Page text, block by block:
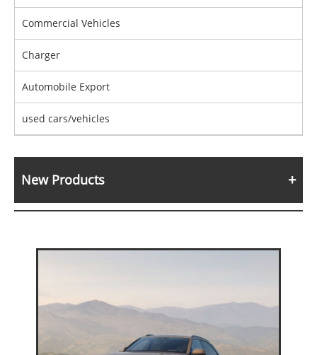
Commercial Vehicles
Charger
Automobile Export
used cars/vehicles
New Products